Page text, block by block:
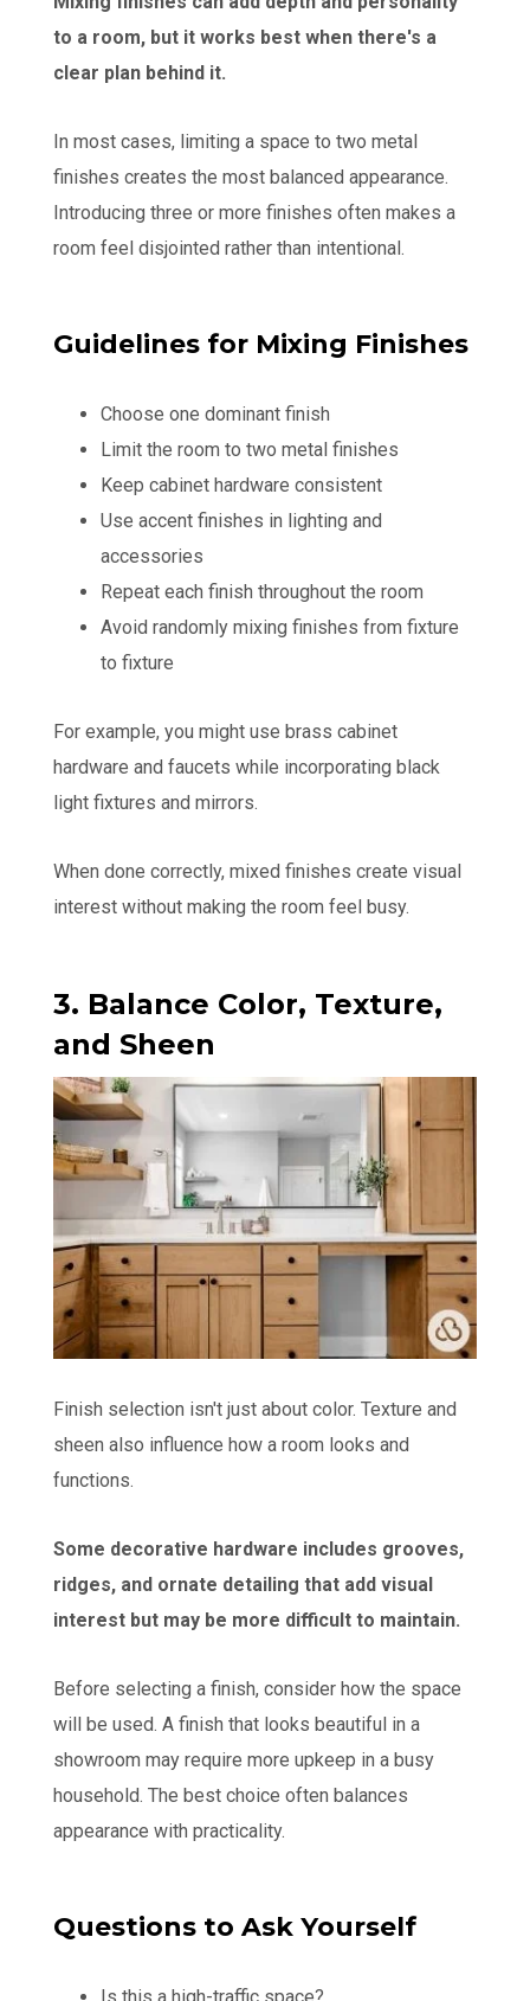
to a room, but it works best when there's a
clear plan behind it.
In most cases, limiting a space to two metal
finishes creates the most balanced appearance.
Introducing three or more finishes often makes a
room feel disjointed rather than intentional.
Guidelines for Mixing Finishes
Choose one dominant finish
Limit the room to two metal finishes
Keep cabinet hardware consistent
Use accent finishes in lighting and
accessories
Repeat each finish throughout the room
Avoid randomly mixing finishes from fixture
to fixture
For example, you might use brass cabinet
hardware and faucets while incorporating black
light fixtures and mirrors.
When done correctly, mixed finishes create visual
interest without making the room feel busy.
3. Balance Color, Texture,
and Sheen
Finish selection isn't just about color. Texture and
sheen also influence how a room looks and
functions.
Some decorative hardware includes grooves,
ridges, and ornate detailing that add visual
interest but may be more difficult to maintain.
Before selecting a finish, consider how the space
will be used. A finish that looks beautiful in a
showroom may require more upkeep in a busy
household. The best choice often balances
appearance with practicality.
Questions to Ask Yourself